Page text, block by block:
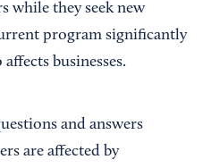
while they seek new
program significantly
businesses.
and answers
are affected by